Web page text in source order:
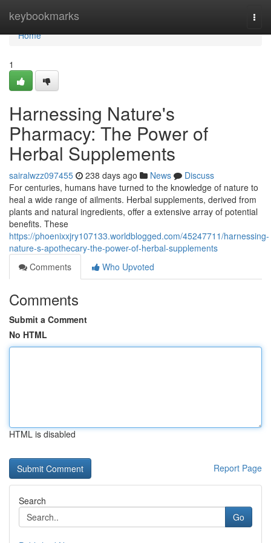
keybookmarks
Home
Home
1
Harnessing Nature's
Pharmacy: The Power of
Herbal Supplements
sairalwzz097455 238 days ago News
Discuss
For centuries, humans have turned to the knowledge of nature to
heal a wide range of ailments. Herbal supplements, derived from
plants and natural ingredients, offer a extensive array of potential
benefits. These
https://phoenixxjry107133.worldblogged.com/45247711/harnessing-
nature-s-apothecary-the-power-of-herbal-supplements
Comments
Who Upvoted
Comments
Submit a Comment
No HTML
HTML is disabled
Report Page
Search
Go